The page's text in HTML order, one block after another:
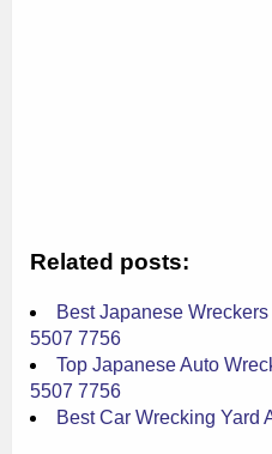
Related posts:
Best Japanese
5507 7756
Top Japanese Auto
5507 7756
Best Car Wrecking Yard